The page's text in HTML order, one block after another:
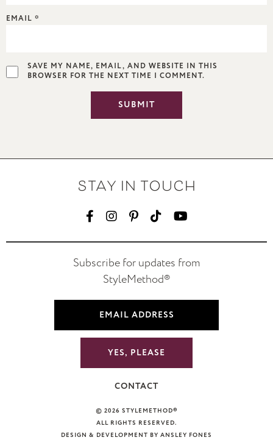
EMAIL *
SAVE MY NAME, EMAIL, AND WEBSITE IN THIS
BROWSER FOR THE NEXT TIME I COMMENT.
STAY IN TOUCH
Subscribe for updates from
StyleMethod®
YES, PLEASE
CONTACT
© 2026 STYLEMETHOD®
ALL RIGHTS RESERVED.
DESIGN & DEVELOPMENT BY ANSLEY FONES